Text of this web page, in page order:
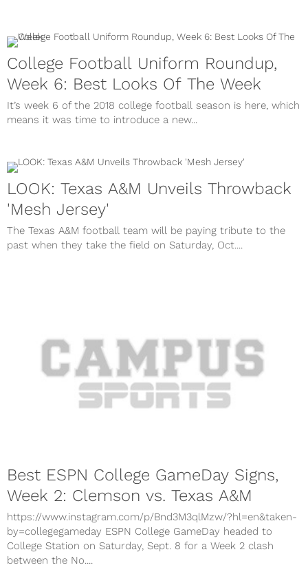
College Football Uniform Roundup,
Week 6: Best Looks Of The Week
It’s week 6 of the 2018 college football season is here, which
means it was time to introduce a new...
LOOK: Texas A&M Unveils Throwback
'Mesh Jersey'
The Texas A&M football team will be paying tribute to the
past when they take the field on Saturday, Oct....
Best ESPN College GameDay Signs,
Week 2: Clemson vs. Texas A&M
https://www.instagram.com/p/Bnd3M3qlMzw/?hl=en&taken-
by=collegegameday ESPN College GameDay headed to
College Station on Saturday, Sept. 8 for a Week 2 clash
between the No....